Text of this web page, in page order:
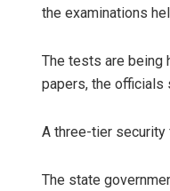
the examinations
The tests are being
papers, the officials
A three-tier security
The state